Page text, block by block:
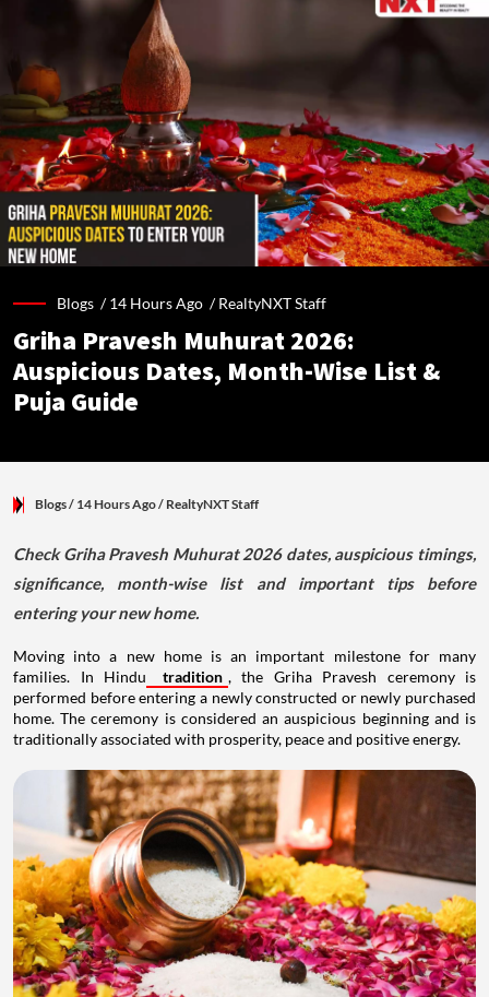
Blogs /14 Hours Ago /RealtyNXT Staff
Griha Pravesh Muhurat 2026:
Auspicious Dates, Month-Wise List &
Puja Guide
Blogs/ 14 Hours Ago/ RealtyNXT Staff
Check Griha Pravesh Muhurat 2026 dates, auspicious timings,
significance, month-wise list and important tips before
entering your new home.
Moving into a new home is an important milestone for many
families. In Hindu
tradition , the Griha Pravesh ceremony is
performed before entering a newly constructed or newly purchased
home. The ceremony is considered an auspicious beginning and is
traditionally associated with prosperity, peace and positive energy.